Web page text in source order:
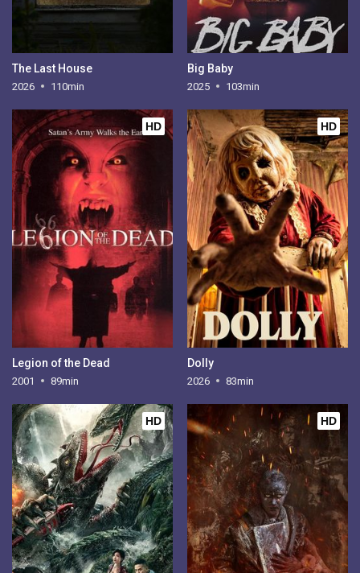
The Last House
2026 110min
Big Baby
2025 103min
HD
Legion of the Dead
2001 89min
HD
Dolly
2026 83min
HD HD